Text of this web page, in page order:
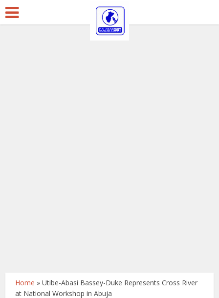
Home »Utibe-Abasi Bassey-Duke Represents Cross River
at National Workshop in Abuja